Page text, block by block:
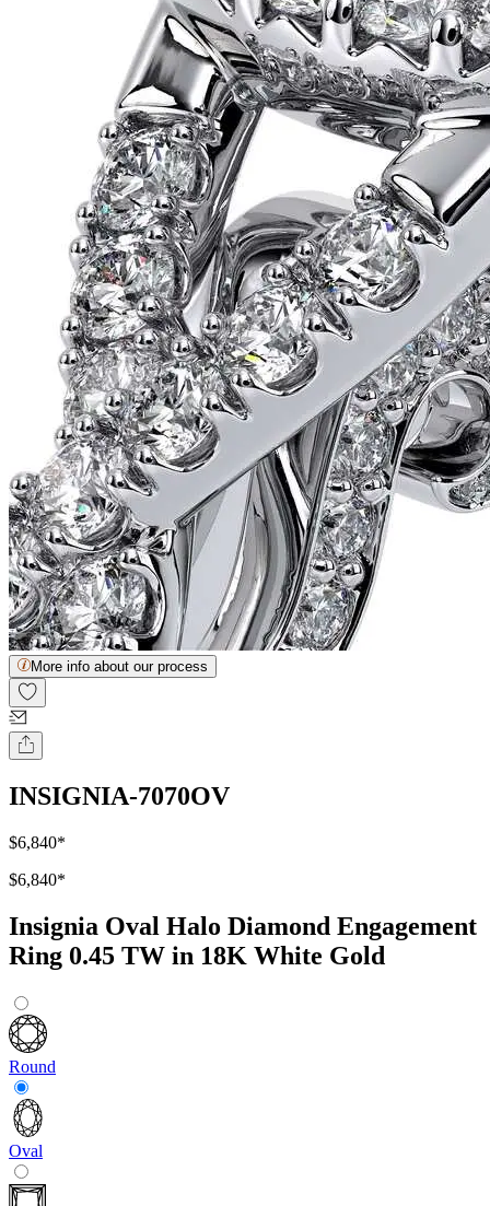
More info about our process
INSIGNIA-7070OV
$6,840*
$6,840*
Insignia Oval Halo Diamond Engagement
Ring 0.45 TW in 18K White Gold
Round
Oval